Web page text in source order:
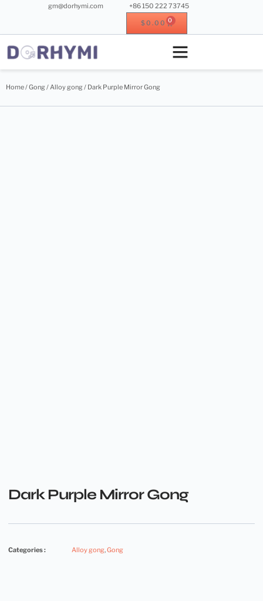
gm@dorhymi.com +86 150 222 73745
$0.00 0
Home/Gong/Alloy gong/ Dark Purple Mirror Gong
Dark Purple Mirror Gong
Categories : Alloy gong,Gong